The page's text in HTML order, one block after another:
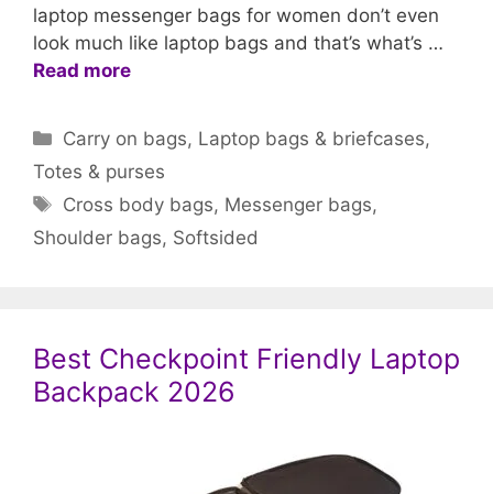
laptop messenger bags for women don’t even
look much like laptop bags and that’s what’s …
Read more
Categories
Carry on bags, Laptop bags & briefcases,
Totes & purses
Tags
Cross body bags, Messenger bags,
Shoulder bags, Softsided
Best Checkpoint Friendly Laptop
Backpack 2026